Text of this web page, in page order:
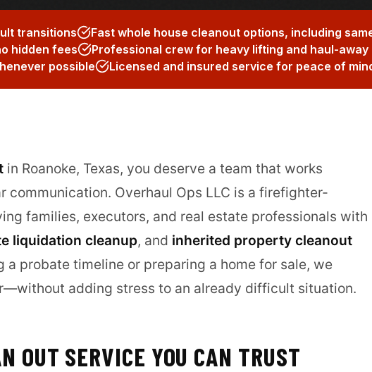
transitions
Fast whole house cleanout options, including
hidden fees
Professional crew for heavy lifting and haul-away
possible
Licensed and insured service for peace of
in Roanoke, Texas, you deserve a team that works
Overhaul Ops LLC is a firefighter-
families, executors, and real estate professionals with
liquidation cleanup, and inherited property cleanout
a probate timeline or preparing a home for sale, we
adding stress to an already difficult situation.
OUT SERVICE YOU CAN TRUST